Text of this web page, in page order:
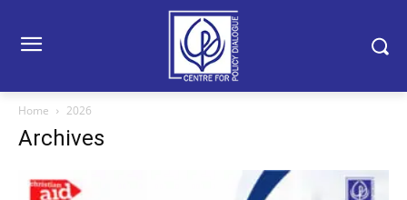
Home 2026
Archives